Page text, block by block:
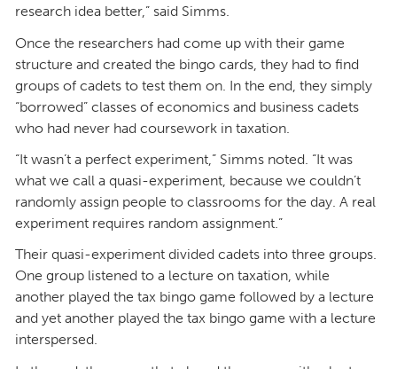
research idea better,” said Simms.
Once the researchers had come up with their game
structure and created the bingo cards, they had to find
groups of cadets to test them on. In the end, they simply
“borrowed” classes of economics and business cadets
who had never had coursework in taxation.
“It wasn’t a perfect experiment,” Simms noted. “It was
what we call a quasi-experiment, because we couldn’t
randomly assign people to classrooms for the day. A real
experiment requires random assignment.”
Their quasi-experiment divided cadets into three groups.
One group listened to a lecture on taxation, while
another played the tax bingo game followed by a lecture
and yet another played the tax bingo game with a lecture
interspersed.